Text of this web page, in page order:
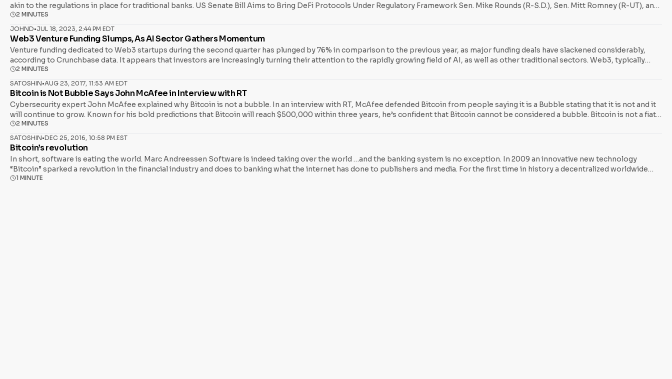
akin to the regulations in place for traditional banks. US Senate Bill Aims to Bring DeFi Protocols Under Regulatory Framework Sen. Mike Rounds (R-S.D.), Sen. Mitt Romney (R-UT), and
Sen. Mark Warner (D-VA) have joined forces as co-sponsors, creating a bipartisan initiative to bring the rapidly growing, yet largely unregulated, DeFi sphere under the umbrella of
regulatory scrutiny. The bill, dubbed the Crypto-Asset National Security Enhancement Act of 2023, could drastically change the currently
2 MINUTES
JOHND•JUL 18, 2023, 2:44 PM EDT
Web3 Venture Funding Slumps, As AI Sector Gathers Momentum
Venture funding dedicated to Web3 startups during the second quarter has plunged by 76% in comparison to the previous year, as major funding deals have slackened considerably,
according to Crunchbase data. It appears that investors are increasingly turning their attention to the rapidly growing field of AI, as well as other traditional sectors. Web3, typically
associated with blockchain and cryptocurrency startups, has been hit the hardest, with startups amassing just over $1.8 billion in 322 deals during the second quarter of the year. This in
stark contrast to Q2 of last year, as startups then had raked in more than
2 MINUTES
SATOSHIN•AUG 23, 2017, 11:53 AM EDT
Bitcoin is Not Bubble Says John McAfee in Interview with RT
Cybersecurity expert John McAfee explained why Bitcoin is not a bubble. In an interview with RT, McAfee defended Bitcoin from people saying it is a Bubble stating that it is not and it
will continue to grow. Known for his bold predictions that Bitcoin will reach $500,000 within three years, he’s confident that Bitcoin cannot be considered a bubble. Bitcoin is not a fiat
currency Asked why the word “bubble” cannot be applied to Bitcoin, McAfee explained that Bitcoin is not a fiat currency. John McAfee, Founder of McAfee Inc. says: “Bitcoin is not a fiat
currency. It costs over a thousand
2 MINUTES
SATOSHIN•DEC 25, 2016, 10:58 PM EST
Bitcoin’s revolution
In short, software is eating the world. Marc Andreessen Software is indeed taking over the world …and the banking system is no exception. In 2009 an innovative new technology
“Bitcoin” sparked a revolution in the financial industry and does to banking what the internet has done to publishers and media. For the first time in history a decentralized worldwide
network of programmable money exists. We are at the cusp of a revolution similar to the dawn of the internet. “Well, although it may be hard […] to grasp, Bitcoin represents nothing
1 MINUTE